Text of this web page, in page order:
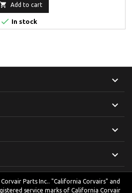
 Add to cart
 In stock




Parts Inc.. "California Corvairs" and
service marks of California Corvair